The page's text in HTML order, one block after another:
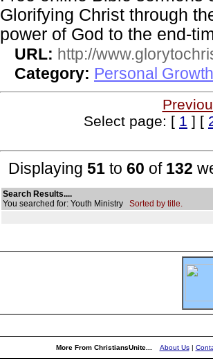
Glorifying Christ through
power of God to the end-
URL: http://
Category: Personal
Select page: [ 1 ] [
Displaying 51 to 60 of 132
Search Results....
You searched for: Youth Ministry Sorted by title.
More From ChristiansUnite... About Us|